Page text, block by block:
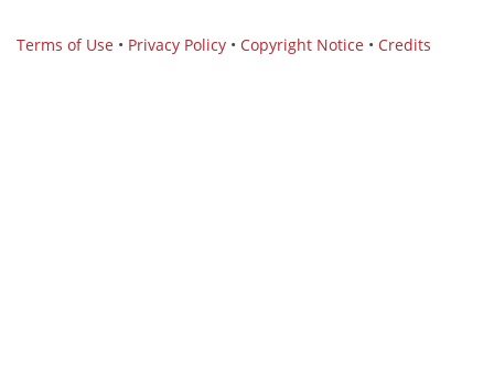
Terms of Use • Privacy Policy • Copyright Notice • Credits